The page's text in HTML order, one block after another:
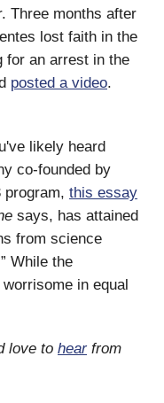
Three months after
lost faith in the
for an arrest in the
posted a video.
likely heard
co-founded by
program, this essay
says, has attained
from science
While the
in equal
love to hearfrom